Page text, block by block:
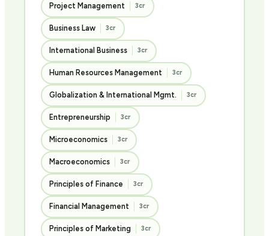
Project Management 3cr
Business Law 3cr
International Business 3cr
Human Resources Management 3cr
Globalization & International Mgmt. 3cr
Entrepreneurship 3cr
Microeconomics 3cr
Macroeconomics 3cr
Principles of Finance 3cr
Financial Management 3cr
Principles of Marketing 3cr